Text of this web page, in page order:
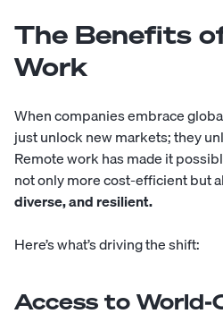
The Benefits
Work
When companies embrace
just unlock new markets; they
Remote work has made it
not only more cost-efficient but
diverse, and resilient.
Here’s what’s driving the shift:
Access to World-